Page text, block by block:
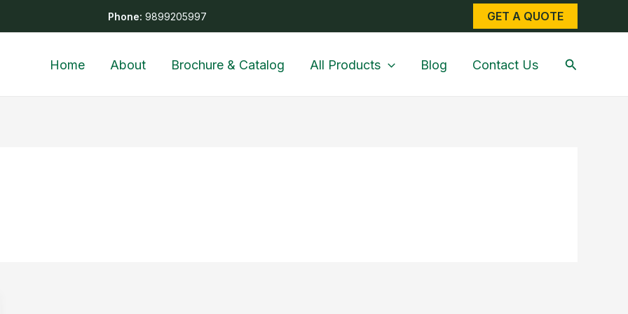
Phone: 9899205997 GET A QUOTE
Home About Brochure & Catalog All Products Blog Contact Us Search